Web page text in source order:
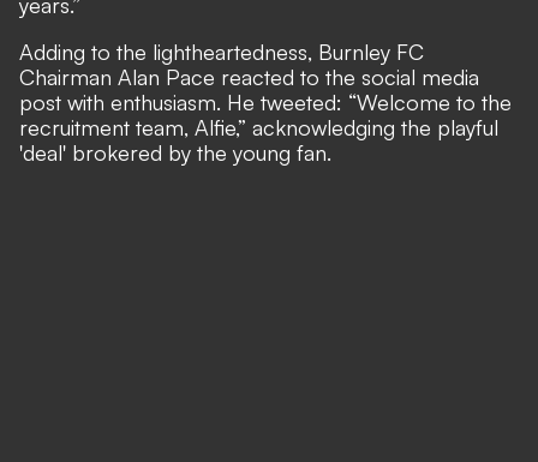
Adding to the lightheartedness, Burnley FC
Chairman Alan Pace reacted to the social media
post with enthusiasm. He tweeted: “Welcome to the
recruitment team, Alfie,” acknowledging the playful
'deal' brokered by the young fan.